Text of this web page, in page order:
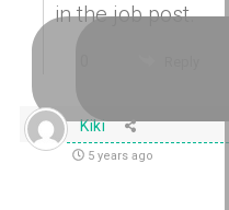
in the job post.
Kiki
5 years ago